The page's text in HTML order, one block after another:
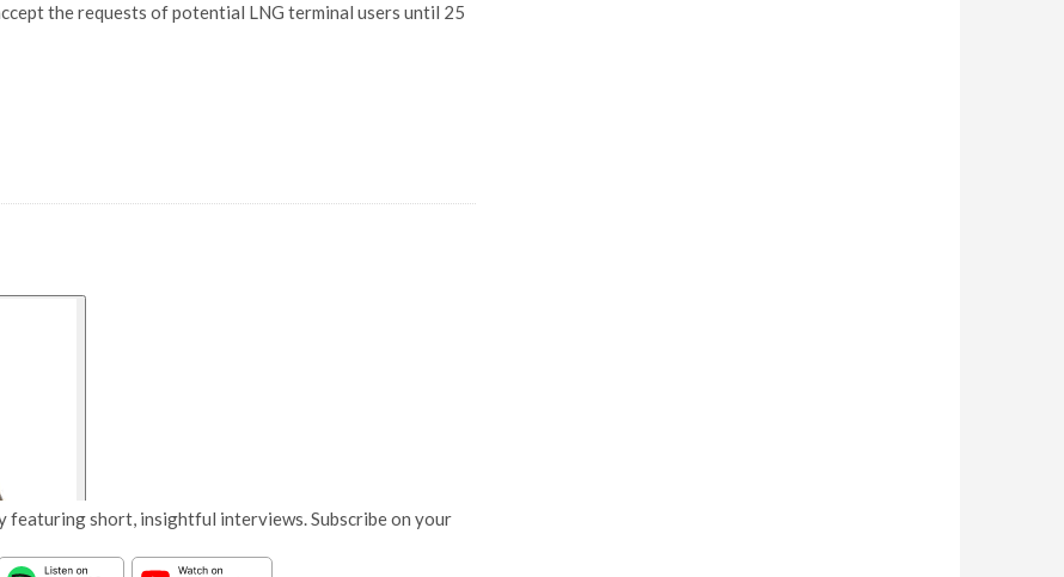
the requests of potential LNG terminal users until 25
featuring short, insightful interviews. Subscribe on your